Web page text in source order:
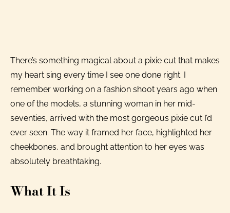
There’s something magical about a pixie cut that makes
my heart sing every time I see one done right. I
remember working on a fashion shoot years ago when
one of the models, a stunning woman in her mid-
seventies, arrived with the most gorgeous pixie cut I’d
ever seen. The way it framed her face, highlighted her
cheekbones, and brought attention to her eyes was
absolutely breathtaking.
What It Is